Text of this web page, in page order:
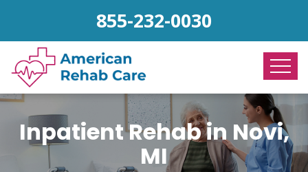
855-232-0030
Inpatient Rehab in Novi,
MI